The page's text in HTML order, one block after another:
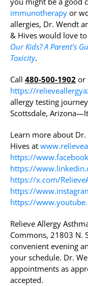
immunotherapy or
allergies, Dr. Wendt
& Hives would love
Our Kids? A Parent’s
Toxicity.
Call 480-500-1902 or
https://
allergy testing
Scottsdale,
Learn more about
Hives at
https://
https://
https://x.com/
https://
https://
Relieve Allergy
Commons, 21803 N.
convenient evening
your schedule. Dr.
appointments as
accepted.